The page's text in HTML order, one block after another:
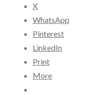
X
WhatsApp
Pinterest
LinkedIn
Print
More